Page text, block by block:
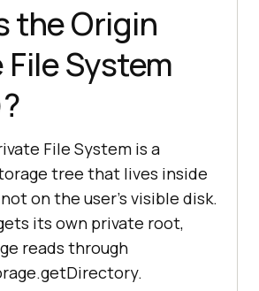
the Origin
System
File System is a
tree that lives inside
on the user's visible disk.
its own private root,
reads through